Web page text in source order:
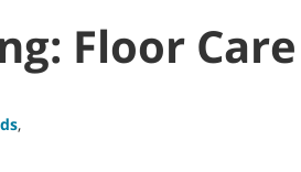
Floor
,